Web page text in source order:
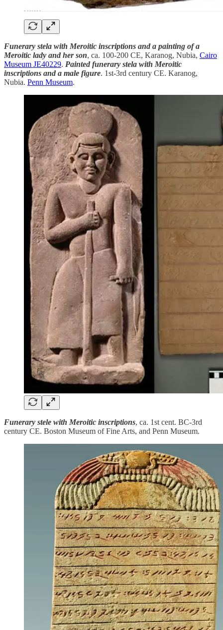
Funerary stela with Meroitic inscriptions and a painting of a
Meroitic lady and her son, ca. 100-200 CE, Karanog, Nubia, Cairo
Museum JE40229. Painted funerary stela with Meroitic
inscriptions and a male figure. 1st-3rd century CE. Karanog,
Nubia. Penn Museum.
Funerary stele with Meroitic inscriptions, ca. 1st cent. BC-3rd
century CE. Boston Museum of Fine Arts, and Penn Museum.